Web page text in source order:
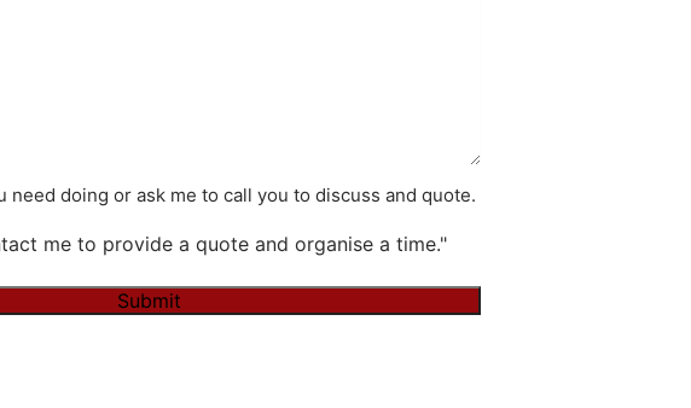
need doing or ask me to call you to discuss and quote.
me to provide a quote and organise a time."